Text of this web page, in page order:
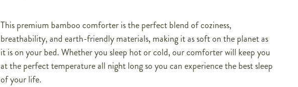
This premium bamboo comforter is the perfect blend of coziness,
breathability, and earth-friendly materials, making it as soft on the planet as
it is on your bed. Whether you sleep hot or cold, our comforter will keep you
at the perfect temperature all night long so you can experience the best sleep
of your life.